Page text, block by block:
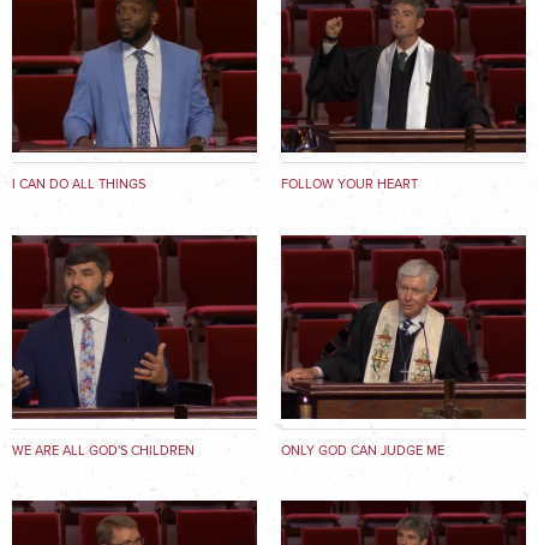
I CAN DO ALL THINGS FOLLOW YOUR HEART
WE ARE ALL GOD'S CHILDREN ONLY GOD CAN JUDGE ME